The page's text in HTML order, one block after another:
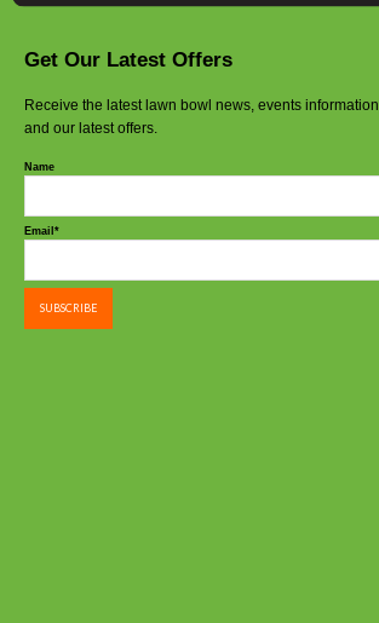
Get Our Latest Offers
Receive the latest lawn bowl news, events information
and our latest offers.
Name
Email*